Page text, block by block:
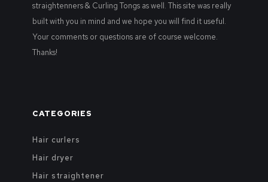
straightenners & Curling Tongs as well. This site was really
built with you in mind and we hope you will find it useful.
Your comments or questions are of course welcome.
Thanks!
CATEGORIES
Hair curlers
Hair dryer
Hair straightener